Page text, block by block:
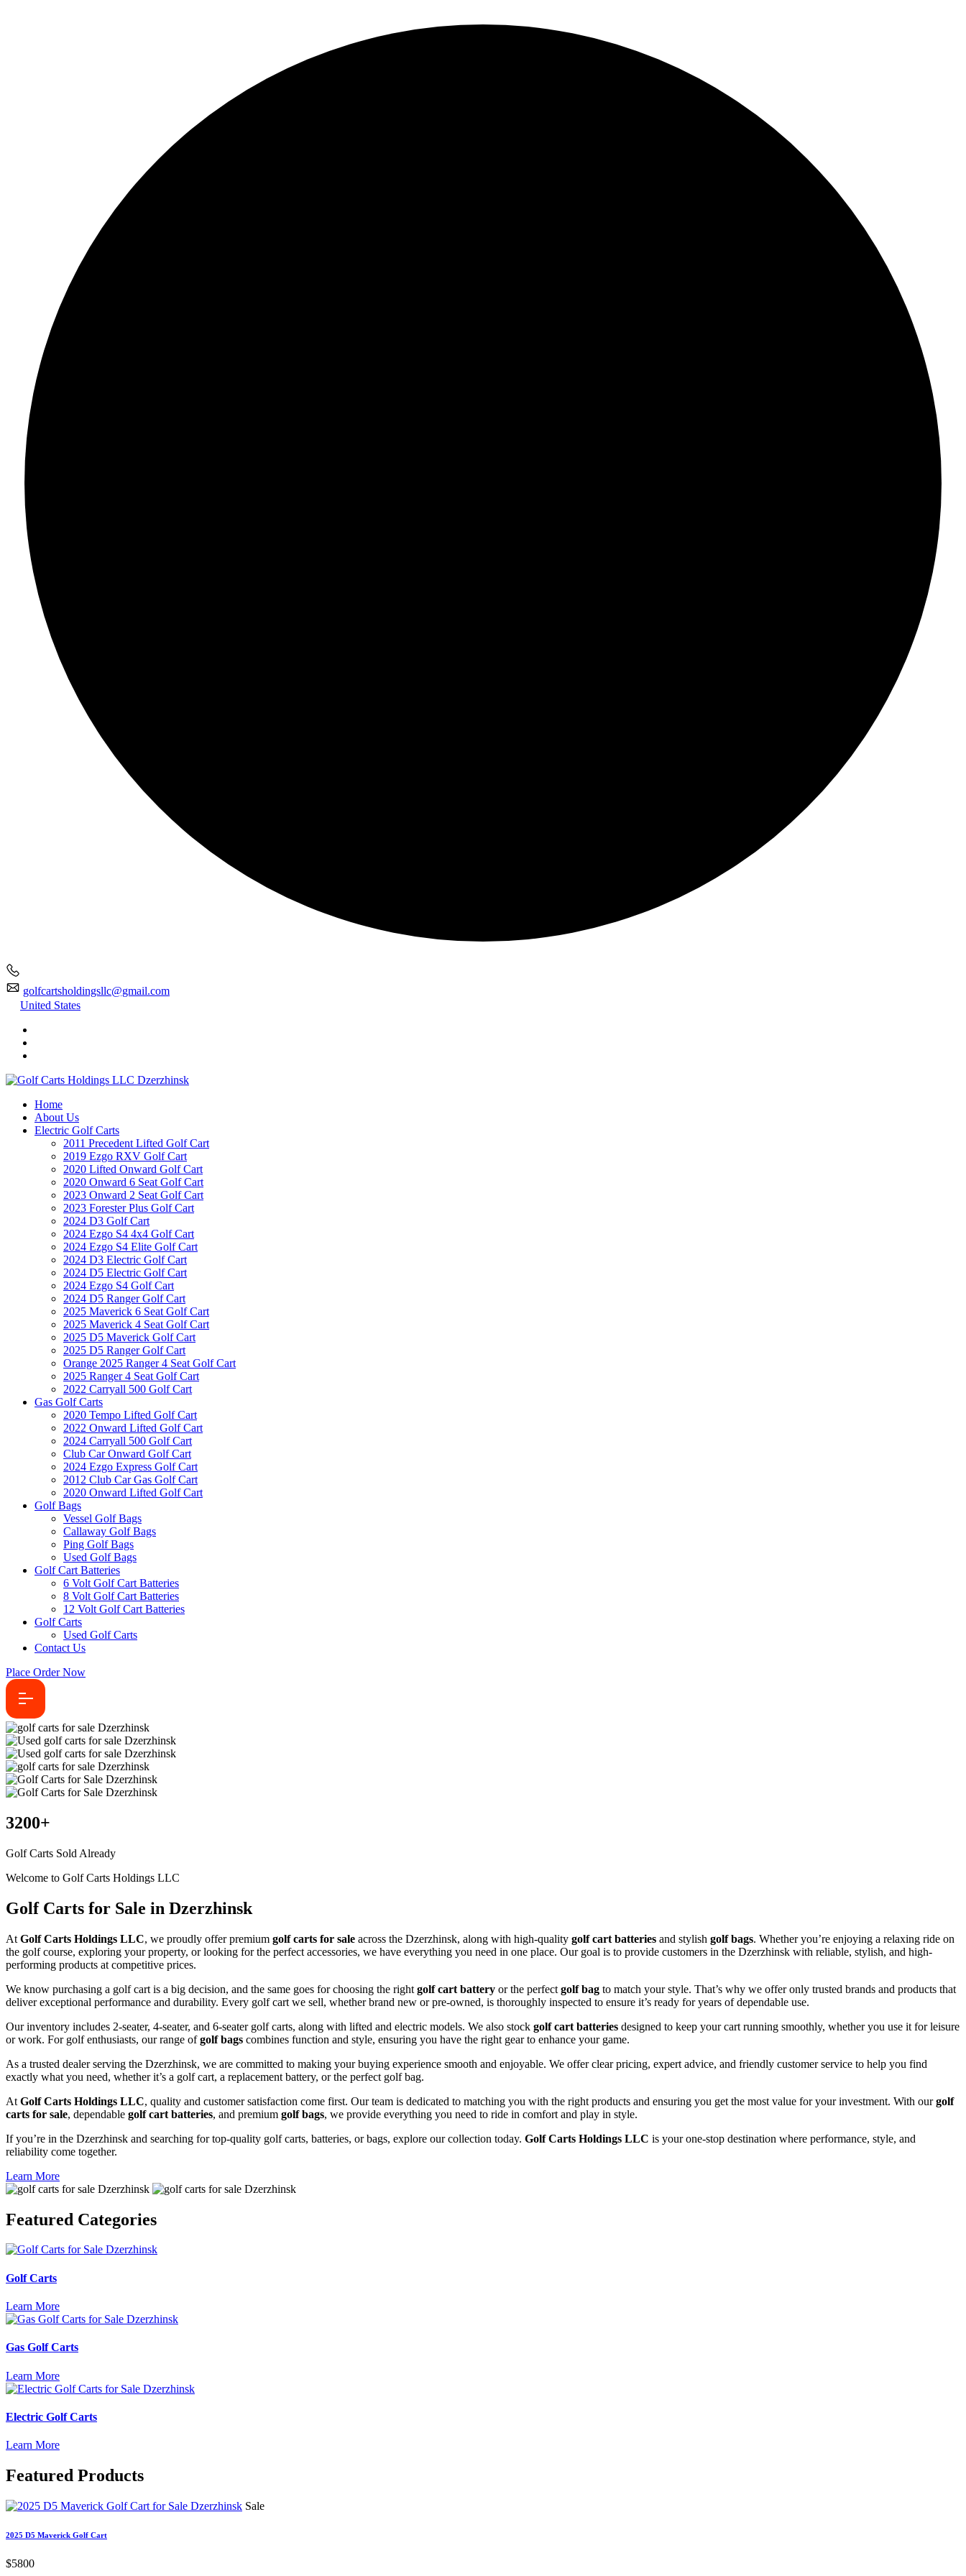
golfcartsholdingsllc@gmail.com
United States
Home
About Us
Electric Golf Carts
2011 Precedent Lifted Golf Cart
2019 Ezgo RXV Golf Cart
2020 Lifted Onward Golf Cart
2020 Onward 6 Seat Golf Cart
2023 Onward 2 Seat Golf Cart
2023 Forester Plus Golf Cart
2024 D3 Golf Cart
2024 Ezgo S4 4x4 Golf Cart
2024 Ezgo S4 Elite Golf Cart
2024 D3 Electric Golf Cart
2024 D5 Electric Golf Cart
2024 Ezgo S4 Golf Cart
2024 D5 Ranger Golf Cart
2025 Maverick 6 Seat Golf Cart
2025 Maverick 4 Seat Golf Cart
2025 D5 Maverick Golf Cart
2025 D5 Ranger Golf Cart
Orange 2025 Ranger 4 Seat Golf Cart
2025 Ranger 4 Seat Golf Cart
2022 Carryall 500 Golf Cart
Gas Golf Carts
2020 Tempo Lifted Golf Cart
2022 Onward Lifted Golf Cart
2024 Carryall 500 Golf Cart
Club Car Onward Golf Cart
2024 Ezgo Express Golf Cart
2012 Club Car Gas Golf Cart
2020 Onward Lifted Golf Cart
Golf Bags
Vessel Golf Bags
Callaway Golf Bags
Ping Golf Bags
Used Golf Bags
Golf Cart Batteries
6 Volt Golf Cart Batteries
8 Volt Golf Cart Batteries
12 Volt Golf Cart Batteries
Golf Carts
Used Golf Carts
Contact Us
Place Order Now
3200+
Golf Carts Sold Already
Welcome to Golf Carts Holdings LLC
Golf Carts for Sale in Dzerzhinsk
At Golf Carts Holdings LLC, we proudly offer premium golf carts for sale across the Dzerzhinsk, along with high-quality golf cart batteries and stylish golf bags. Whether you’re enjoying a relaxing ride on
the golf course, exploring your property, or looking for the perfect accessories, we have everything you need in one place. Our goal is to provide customers in the Dzerzhinsk with reliable, stylish, and high-
performing products at competitive prices.
We know purchasing a golf cart is a big decision, and the same goes for choosing the right golf cart battery or the perfect golf bag to match your style. That’s why we offer only trusted brands and products that
deliver exceptional performance and durability. Every golf cart we sell, whether brand new or pre-owned, is thoroughly inspected to ensure it’s ready for years of dependable use.
Our inventory includes 2-seater, 4-seater, and 6-seater golf carts, along with lifted and electric models. We also stock golf cart batteries designed to keep your cart running smoothly, whether you use it for leisure
or work. For golf enthusiasts, our range ofgolf bags combines function and style, ensuring you have the right gear to enhance your game.
As a trusted dealer serving the Dzerzhinsk, we are committed to making your buying experience smooth and enjoyable. We offer clear pricing, expert advice, and friendly customer service to help you find
exactly what you need, whether it’s a golf cart, a replacement battery, or the perfect golf bag.
At Golf Carts Holdings LLC, quality and customer satisfaction come first. Our team is dedicated to matching you with the right products and ensuring you get the most value for your investment. With ourgolf
carts for sale, dependable golf cart batteries, and premium golf bags, we provide everything you need to ride in comfort and play in style.
If you’re in the Dzerzhinsk and searching for top-quality golf carts, batteries, or bags, explore our collection today. Golf Carts Holdings LLC is your one-stop destination where performance, style, and
reliability come together.
Learn More
Featured Categories
Golf Carts
Learn More
Gas Golf Carts
Learn More
Electric Golf Carts
Learn More
Featured Products
Sale
2025 D5 Maverick Golf Cart
$5800